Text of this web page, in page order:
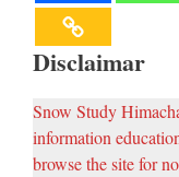
Disclaimar
Snow Study
information
browse the site for